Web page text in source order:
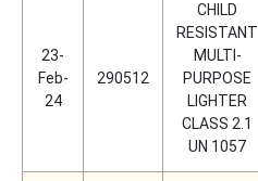
23-
Feb-
24
290512
CHILD
RESISTANT
MULTI-
PURPOSE
LIGHTER
CLASS 2.1
UN 1057